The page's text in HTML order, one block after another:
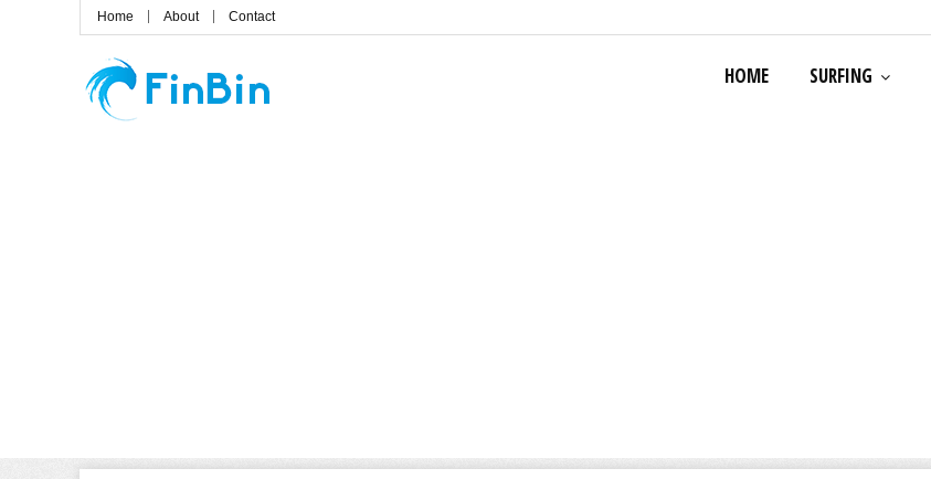
Home About Contact
HOME SURFING